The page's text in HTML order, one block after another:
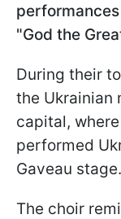
"God the
During their
the Ukrainian
capital,
performed
Gaveau stage.
The choir